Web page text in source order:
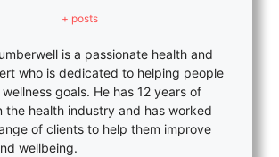
+ posts
is a passionate health and
who is dedicated to helping people
goals. He has 12 years of
the health industry and has worked
of clients to help them improve
wellbeing.